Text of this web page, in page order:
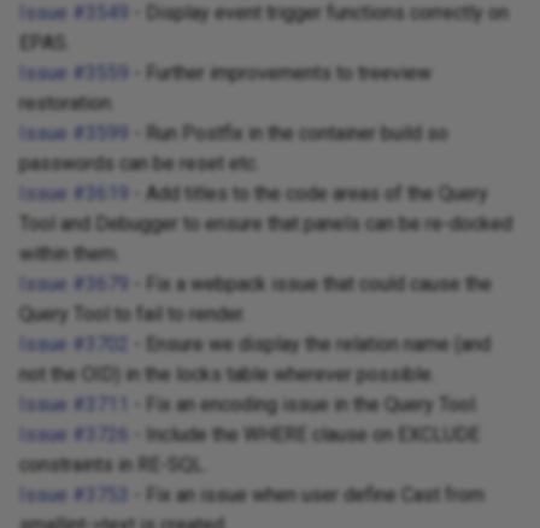
Issue #3549
- Display event trigger functions correctly on
EPAS.
Issue #3559
- Further improvements to treeview
restoration.
Issue #3599
- Run Postfix in the container build so
passwords can be reset etc.
Issue #3619
- Add titles to the code areas of the Query
Tool and Debugger to ensure that panels can be re-docked
within them.
Issue #3679
- Fix a webpack issue that could cause the
Query Tool to fail to render.
Issue #3702
- Ensure we display the relation name (and
not the OID) in the locks table wherever possible.
Issue #3711
- Fix an encoding issue in the Query Tool.
Issue #3726
- Include the WHERE clause on EXCLUDE
constraints in RE-SQL.
Issue #3753
- Fix an issue when user define Cast from